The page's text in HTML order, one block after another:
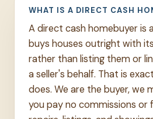
WHAT IS A DIRECT CASH
A direct cash homebuyer is
buys houses outright with
rather than listing them or
a seller's behalf. That is
does. We are the buyer, we
you pay no commissions or